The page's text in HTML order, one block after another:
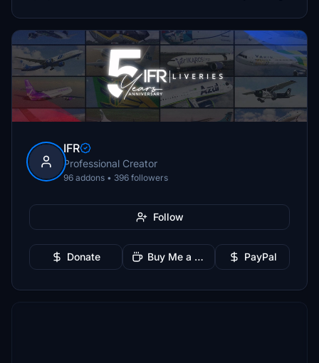
IFR
Professional Creator
96 addons • 396 followers
Follow
Donate Buy Me a Coffee PayPal